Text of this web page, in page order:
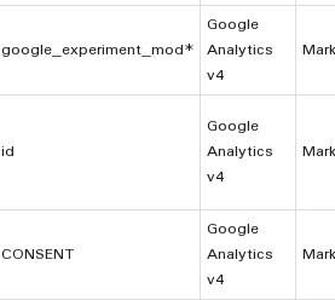
google_experiment_mod*
Google
Analytics
v4
id
Google
Analytics
v4
CONSENT
Google
Analytics
v4